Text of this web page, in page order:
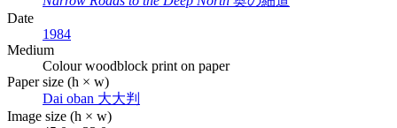
Date
1984
Medium
Colour woodblock print on paper
Paper size (h × w)
Dai oban 大大判
Image size (h × w)